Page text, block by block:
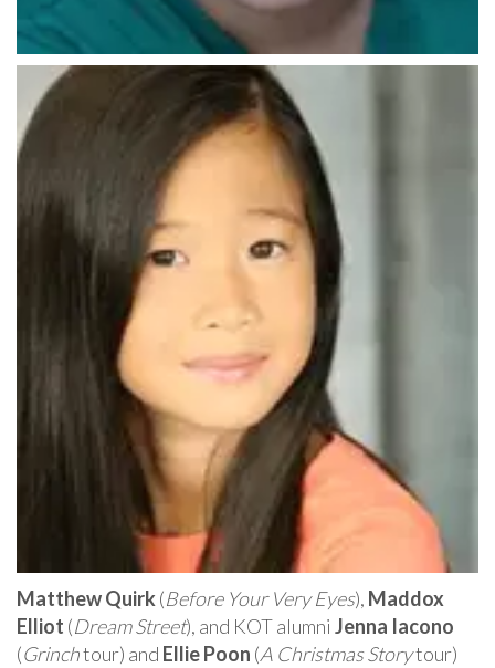
Matthew Quirk (Before Your Very Eyes), Maddox
Elliot (Dream Street), and KOT alumni Jenna Iacono
(Grinchtour) and Ellie Poon (A Christmas Storytour)